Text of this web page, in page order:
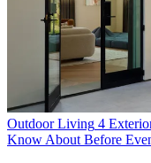
Outdoor Living 4
Know About Before